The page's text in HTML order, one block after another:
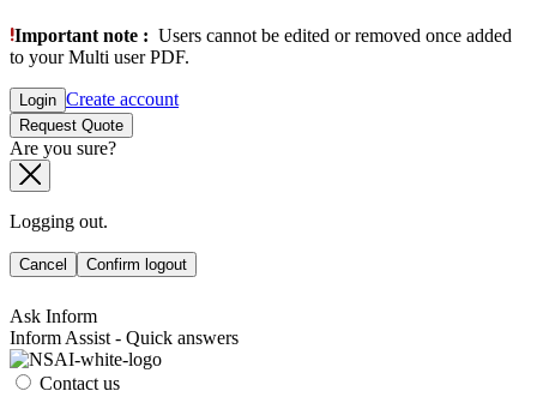
Important note : Users cannot be edited or removed once added
to your Multi user PDF.
Login Create account
Request Quote
Are you sure?
Logging out.
Cancel Confirm logout
Ask Inform
Inform Assist - Quick answers
Contact us